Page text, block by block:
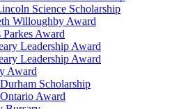
Science Scholarship
Willoughby Award
Award
Leadership Award
Leadership Award
Award
Scholarship
Award